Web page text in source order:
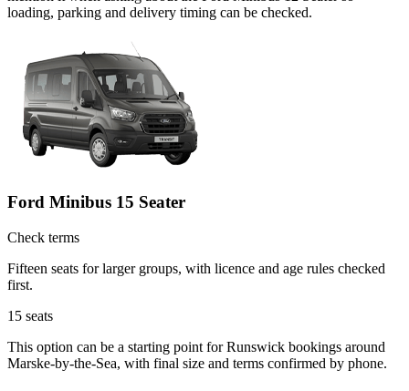
loading, parking and delivery timing can be checked.
Ford Minibus 15 Seater
Check terms
Fifteen seats for larger groups, with licence and age rules checked
first.
15 seats
This option can be a starting point for Runswick bookings around
Marske-by-the-Sea, with final size and terms confirmed by phone.